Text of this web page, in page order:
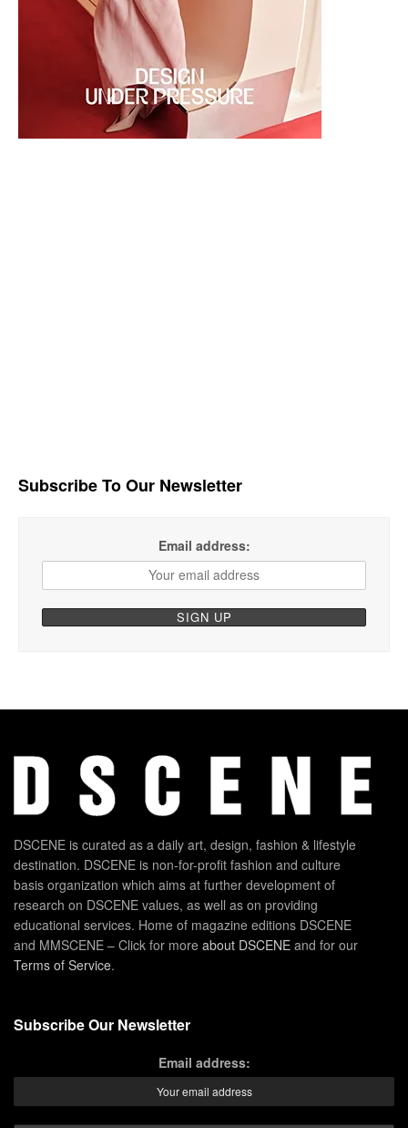
Subscribe To Our Newsletter
Email address:
DSCENE is curated as a daily art, design, fashion & lifestyle
destination. DSCENE is non-for-profit fashion and culture
basis organization which aims at further development of
research on DSCENE values, as well as on providing
educational services. Home of magazine editions DSCENE
and MMSCENE – Click for more about DSCENE and for our
Terms of Service.
Subscribe Our Newsletter
Email address: